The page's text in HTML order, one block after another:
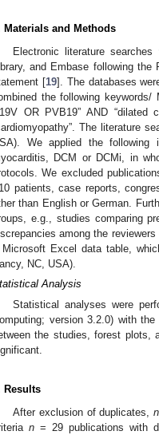
Materials and Methods
Electronic literature
and Embase following
[19]. The databases
the following
OR PVB19” AND “dilated
The literature
We applied the following
DCM or DCMi, in
We excluded
patients, case reports,
than English or German.
e.g., studies comparing
among the
Excel data table,
NC, USA).
Analysis
Statistical analyses were
version 3.2.0) with the
the studies, forest plots,
Results
After exclusion of duplicates, n
n = 29 publications with